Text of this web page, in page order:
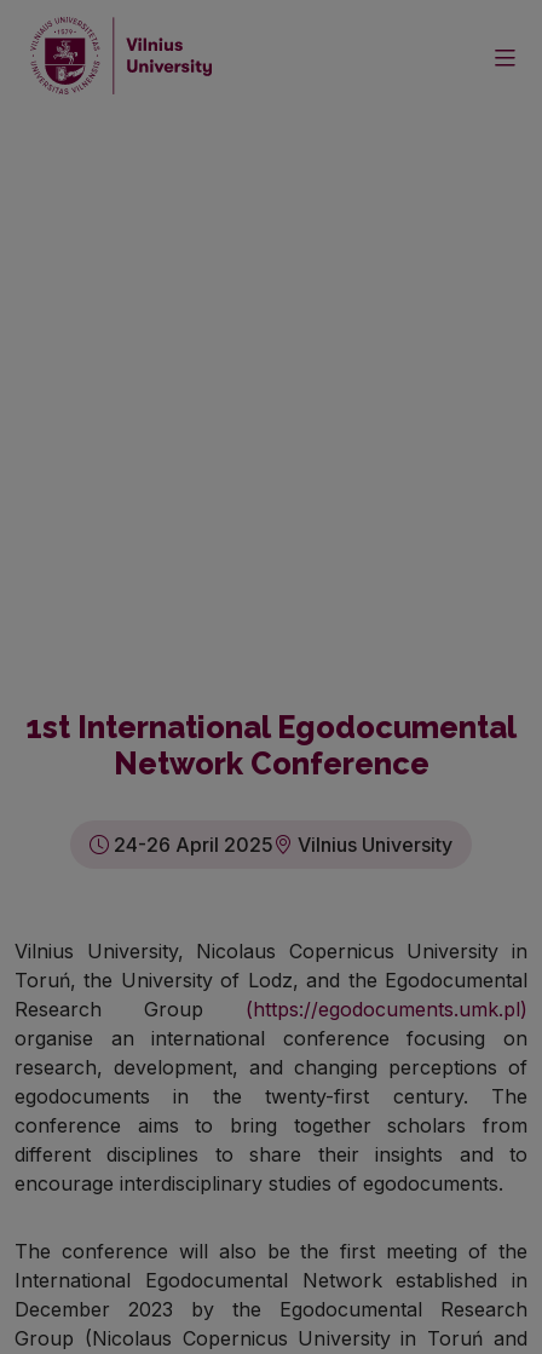
1st International Egodocumental
Network Conference
24-26 April 2025 Vilnius University
Vilnius University, Nicolaus Copernicus University in
Toruń, the University of Lodz, and the Egodocumental
Research Group (https://egodocuments.umk.pl)
organise an international conference focusing on
research, development, and changing perceptions of
egodocuments in the twenty-first century. The
conference aims to bring together scholars from
different disciplines to share their insights and to
encourage interdisciplinary studies of egodocuments.
The conference will also be the first meeting of the
International Egodocumental Network established in
December 2023 by the Egodocumental Research
Group (Nicolaus Copernicus University in Toruń and